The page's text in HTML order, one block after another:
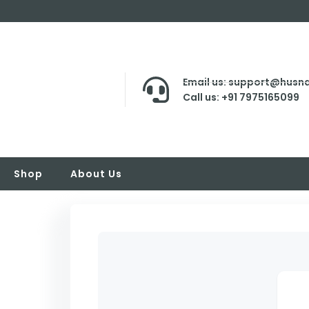
Email us:
Call us: +91 7975165099
Shop About Us